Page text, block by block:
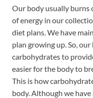
Our body usually burns
of energy in our
diet plans. We have
plan growing up. So,
carbohydrates to
easier for the body to
This is how
body. Although we